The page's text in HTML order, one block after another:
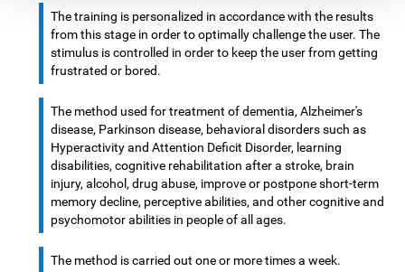
The training is personalized in accordance with the results
from this stage in order to optimally challenge the user. The
stimulus is controlled in order to keep the user from getting
frustrated or bored.
The method used for treatment of dementia, Alzheimer's
disease, Parkinson disease, behavioral disorders such as
Hyperactivity and Attention Deficit Disorder, learning
disabilities, cognitive rehabilitation after a stroke, brain
injury, alcohol, drug abuse, improve or postpone short-term
memory decline, perceptive abilities, and other cognitive and
psychomotor abilities in people of all ages.
The method is carried out one or more times a week.